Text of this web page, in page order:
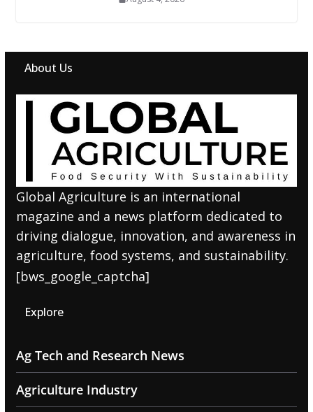
About Us
Global Agriculture is an international
magazine and a news platform dedicated to
driving dialogue, innovation, and awareness in
agriculture, food systems, and sustainability.
[bws_google_captcha]
Explore
Ag Tech and Research News
Agriculture Industry